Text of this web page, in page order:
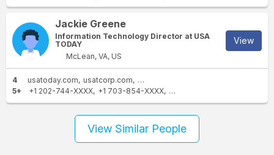
Jackie Greene
Information Technology Director at USA
TODAY
McLean, VA, US
View
4 usatoday.com usatcorp.com gmail.com
5+
+1 202-744-XXXX +1 703-854-XXXX +1 703-854-XXXX
View Similar People